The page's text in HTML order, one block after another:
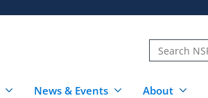
News & Events About